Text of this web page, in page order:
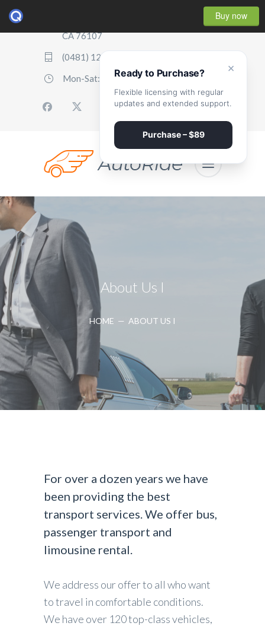
Buy now
CA 76107
(0481) 123 987 2411
Mon-Sat: 07:00 - 17:00
About Us I
HOME — ABOUT US I
For over a dozen years we have
been providing the best
transport services. We offer bus,
passenger transport and
limousine rental.
We address our offer to all who want
to travel in comfortable conditions.
We have over 120 top-class vehicles,
×
Ready to Purchase?
Flexible licensing with regular
updates and extended support.
Purchase – $89